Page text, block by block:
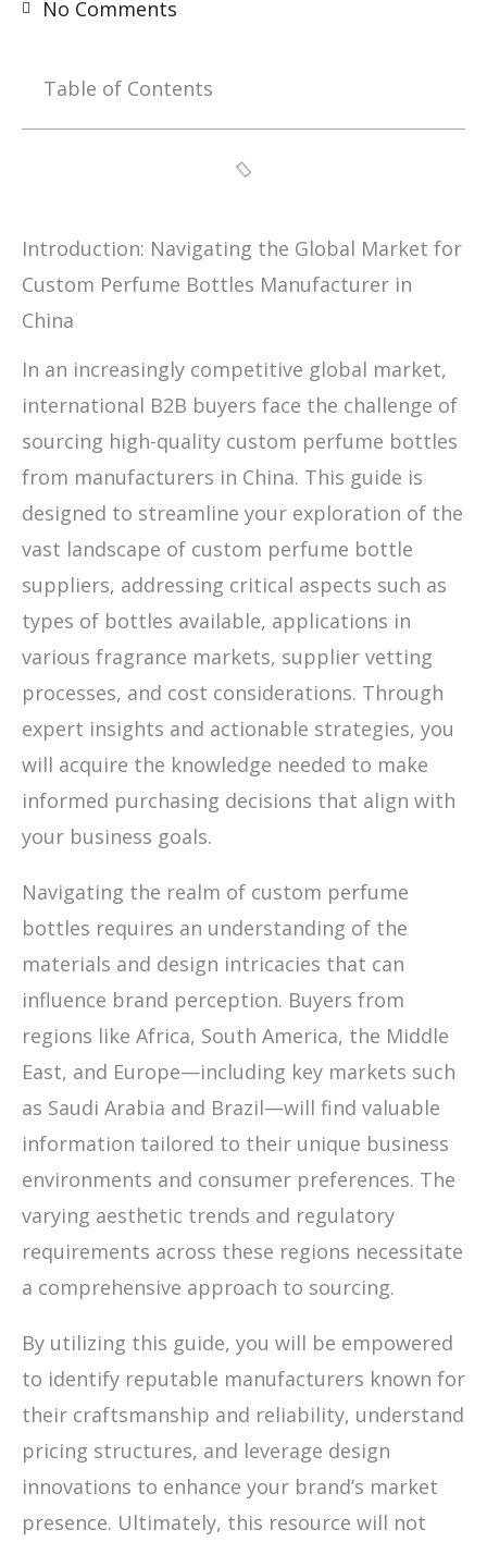
No Comments
Table of Contents
Introduction: Navigating the Global Market for
Custom Perfume Bottles Manufacturer in
China
In an increasingly competitive global market,
international B2B buyers face the challenge of
sourcing high-quality custom perfume bottles
from manufacturers in China. This guide is
designed to streamline your exploration of the
vast landscape of custom perfume bottle
suppliers, addressing critical aspects such as
types of bottles available, applications in
various fragrance markets, supplier vetting
processes, and cost considerations. Through
expert insights and actionable strategies, you
will acquire the knowledge needed to make
informed purchasing decisions that align with
your business goals.
Navigating the realm of custom perfume
bottles requires an understanding of the
materials and design intricacies that can
influence brand perception. Buyers from
regions like Africa, South America, the Middle
East, and Europe—including key markets such
as Saudi Arabia and Brazil—will find valuable
information tailored to their unique business
environments and consumer preferences. The
varying aesthetic trends and regulatory
requirements across these regions necessitate
a comprehensive approach to sourcing.
By utilizing this guide, you will be empowered
to identify reputable manufacturers known for
their craftsmanship and reliability, understand
pricing structures, and leverage design
innovations to enhance your brand’s market
presence. Ultimately, this resource will not